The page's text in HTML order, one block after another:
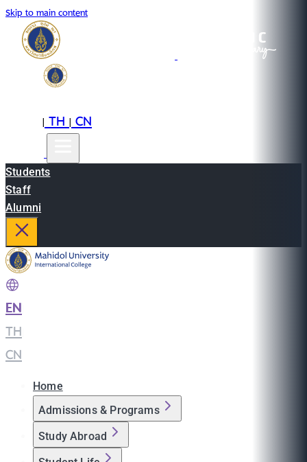
Skip to main content
|TH|CN
Students
Staff
Alumni
EN
TH
CN
Home
Admissions & Programs
Study Abroad